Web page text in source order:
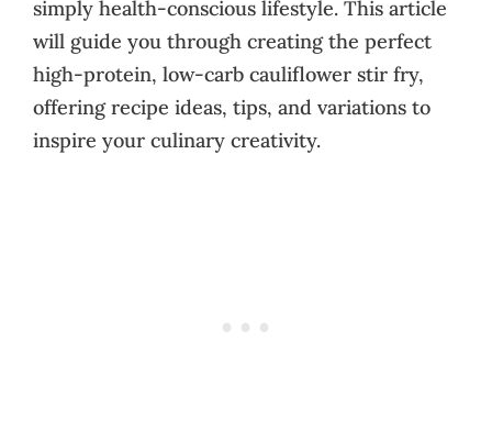
simply health-conscious lifestyle. This article
will guide you through creating the perfect
high-protein, low-carb cauliflower stir fry,
offering recipe ideas, tips, and variations to
inspire your culinary creativity.